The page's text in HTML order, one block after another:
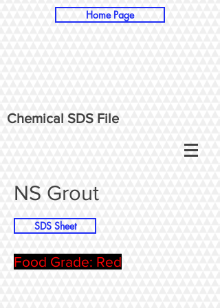
Chemical SDS File
Home Page
NS Grout
SDS Sheet
Food Grade: Red